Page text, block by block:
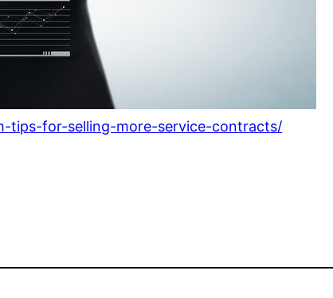
tips-for-selling-more-service-contracts/